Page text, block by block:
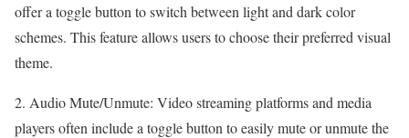
offer a toggle button to switch between light and dark color
schemes. This feature allows users to choose their preferred visual
theme.
2. Audio Mute/Unmute: Video streaming platforms and media
players often include a toggle button to easily mute or unmute the